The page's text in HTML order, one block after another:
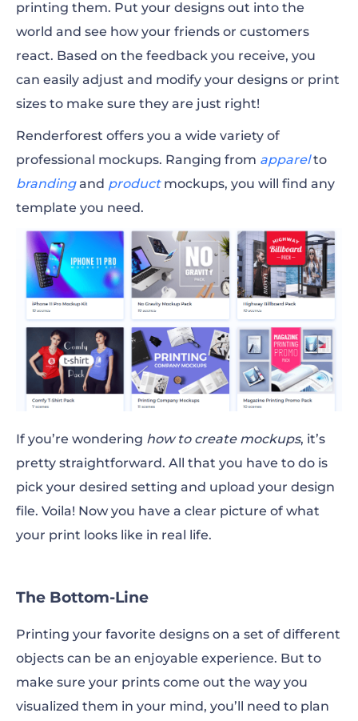
printing them. Put your designs out into the
world and see how your friends or customers
react. Based on the feedback you receive, you
can easily adjust and modify your designs or print
sizes to make sure they are just right!
Renderforest offers you a wide variety of
professional mockups. Ranging from apparelto
brandingand productmockups, you will find any
template you need.
If you’re wondering how to create mockups, it’s
pretty straightforward. All that you have to do is
pick your desired setting and upload your design
file. Voila! Now you have a clear picture of what
your print looks like in real life.
The Bottom-Line
Printing your favorite designs on a set of different
objects can be an enjoyable experience. But to
make sure your prints come out the way you
visualized them in your mind, you’ll need to plan